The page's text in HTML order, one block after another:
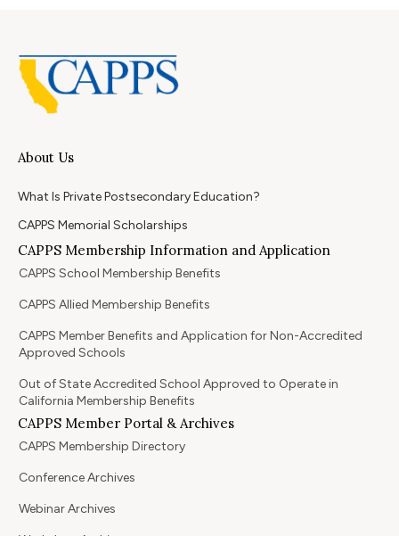
About Us
What Is Private Postsecondary Education?
CAPPS Memorial Scholarships
CAPPS Membership Information and Application
CAPPS School Membership Benefits
CAPPS Allied Membership Benefits
CAPPS Member Benefits and Application for Non-Accredited
Approved Schools
Out of State Accredited School Approved to Operate in
California Membership Benefits
CAPPS Member Portal & Archives
CAPPS Membership Directory
Conference Archives
Webinar Archives